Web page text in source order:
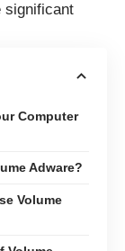
significant
Computer
Adware?
Volume